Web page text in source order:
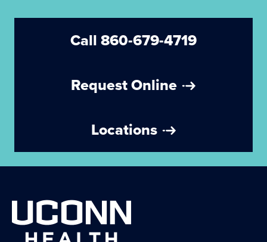
Call 860-679-4719
Request Online
Locations